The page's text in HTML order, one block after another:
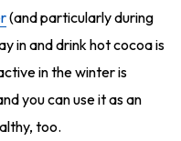
(and particularly during
in and drink hot cocoa is
in the winter is
you can use it as an
too.